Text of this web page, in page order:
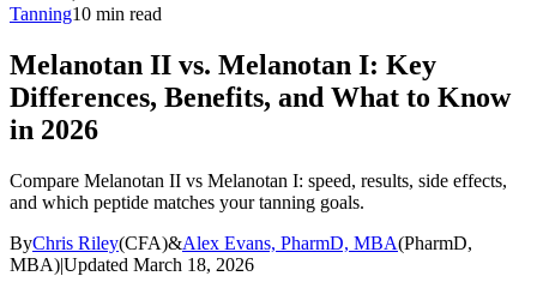
Tanning10 min read
Melanotan II vs. Melanotan I: Key
Differences, Benefits, and What to Know
in 2026
Compare Melanotan II vs Melanotan I: speed, results, side effects,
and which peptide matches your tanning goals.
ByChris Riley(CFA)&Alex Evans, PharmD, MBA(PharmD,
MBA)|Updated March 18, 2026